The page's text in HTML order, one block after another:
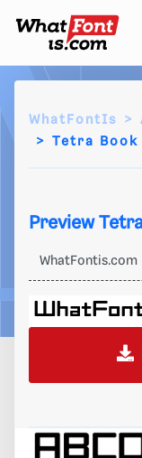
WhatFontIs
Tetra
Preview